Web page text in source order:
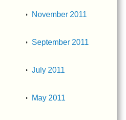
November 2011
September 2011
July 2011
May 2011